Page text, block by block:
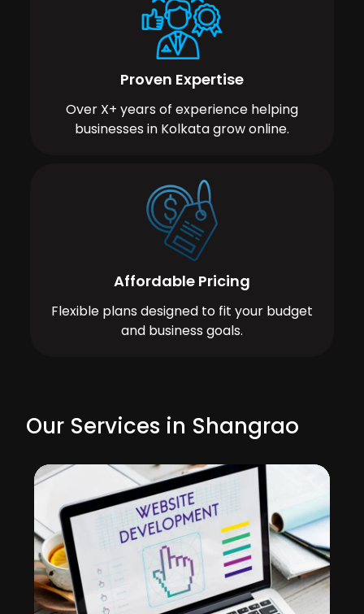
Proven Expertise
Over X+ years of experience helping
businesses in Kolkata grow online.
Affordable Pricing
Flexible plans designed to fit your budget
and business goals.
Our Services in Shangrao